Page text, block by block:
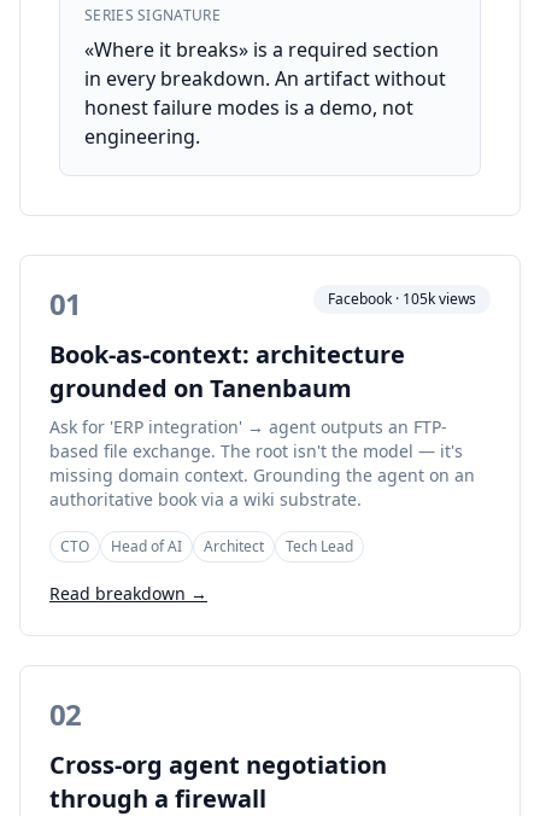
SERIES SIGNATURE
«Where it breaks» is a required section
in every breakdown. An artifact without
honest failure modes is a demo, not
engineering.
01 Facebook · 105k views
Book-as-context: architecture
grounded on Tanenbaum
Ask for 'ERP integration' → agent outputs an FTP-
based file exchange. The root isn't the model — it's
missing domain context. Grounding the agent on an
authoritative book via a wiki substrate.
CTO Head of AI Architect Tech Lead
Read breakdown →
02
Cross-org agent negotiation
through a firewall